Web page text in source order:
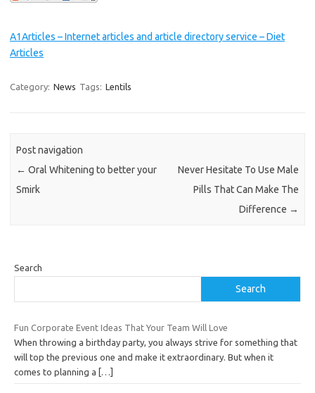
A1Articles – Internet articles and article directory service – Diet
Articles
Category: News Tags: Lentils
Post navigation
← Oral Whitening to better your
Smirk
Never Hesitate To Use Male
Pills That Can Make The
Difference →
Search
Search
Fun Corporate Event Ideas That Your Team Will Love
When throwing a birthday party, you always strive for something that
will top the previous one and make it extraordinary. But when it
comes to planning a
[…]